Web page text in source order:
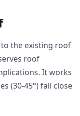
the existing roof
roof
It works
(30-45°) fall close